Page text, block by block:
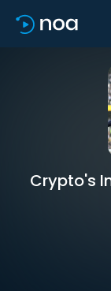
Crypto's